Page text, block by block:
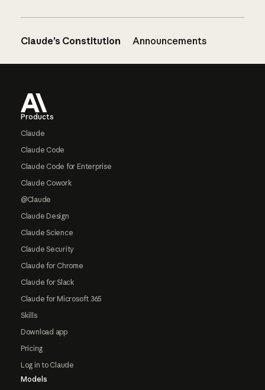
Claude’s Constitution Announcements
Products
Claude
Claude Code
Claude Code for Enterprise
Claude Cowork
@Claude
Claude Design
Claude Science
Claude Security
Claude for Chrome
Claude for Slack
Claude for Microsoft 365
Skills
Download app
Pricing
Log in to Claude
Models